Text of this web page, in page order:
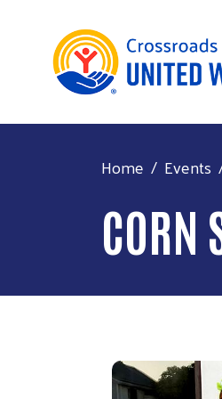
Home Events
CORN